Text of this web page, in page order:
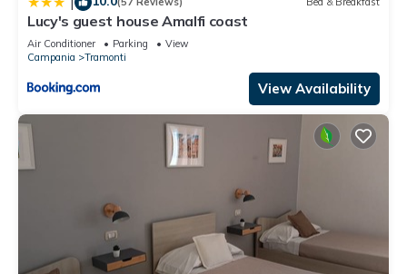
Lucy's guest house Amalfi coast
Air Conditioner Parking
View
Campania
Tramonti
View Availability